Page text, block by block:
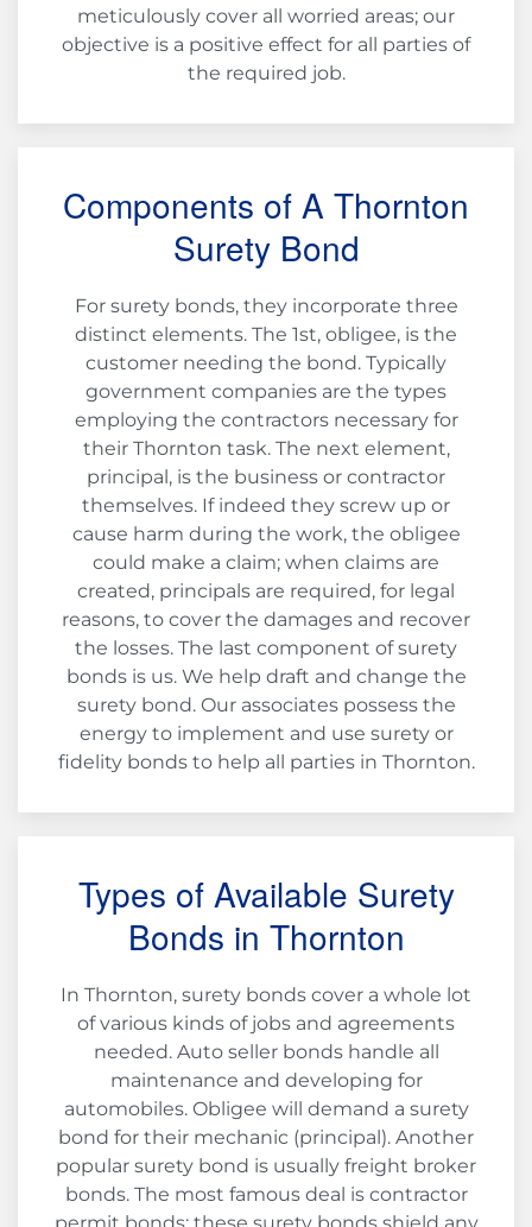
meticulously cover all worried areas; our
objective is a positive effect for all parties of
the required job.
Components of A Thornton
Surety Bond
For surety bonds, they incorporate three
distinct elements. The 1st, obligee, is the
customer needing the bond. Typically
government companies are the types
employing the contractors necessary for
their Thornton task. The next element,
principal, is the business or contractor
themselves. If indeed they screw up or
cause harm during the work, the obligee
could make a claim; when claims are
created, principals are required, for legal
reasons, to cover the damages and recover
the losses. The last component of surety
bonds is us. We help draft and change the
surety bond. Our associates possess the
energy to implement and use surety or
fidelity bonds to help all parties in Thornton.
Types of Available Surety
Bonds in Thornton
In Thornton, surety bonds cover a whole lot
of various kinds of jobs and agreements
needed. Auto seller bonds handle all
maintenance and developing for
automobiles. Obligee will demand a surety
bond for their mechanic (principal). Another
popular surety bond is usually freight broker
bonds. The most famous deal is contractor
permit bonds; these surety bonds shield any